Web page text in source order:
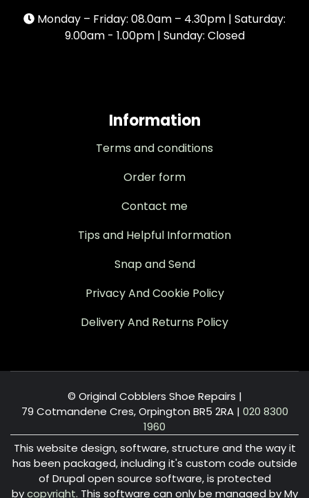
Monday – Friday: 08.0am – 4.30pm | Saturday:
9.00am - 1.00pm | Sunday: Closed
Information
Terms and conditions
Order form
Contact me
Tips and Helpful Information
Snap and Send
Privacy And Cookie Policy
Delivery And Returns Policy
© Original Cobblers Shoe Repairs |
79 Cotmandene Cres, Orpington BR5 2RA| 020 8300
1960
This website design, software, structure and the way it
has been packaged, including it's custom code outside
of Drupal open source software, is protected
bycopyright. This software can only be managed by My